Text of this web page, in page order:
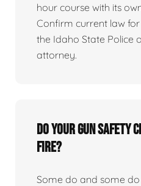
hour course with its
Confirm current law
the Idaho State Police
attorney.
Do your gun safety
fire?
Some do and some do